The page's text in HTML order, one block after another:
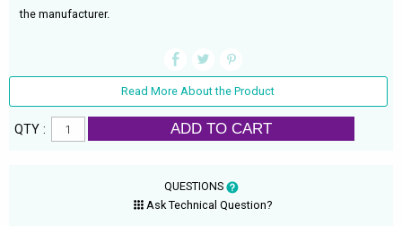
the manufacturer.
Read More About the Product
QTY : ADD TO CART
QUESTIONS
Ask Technical Question?